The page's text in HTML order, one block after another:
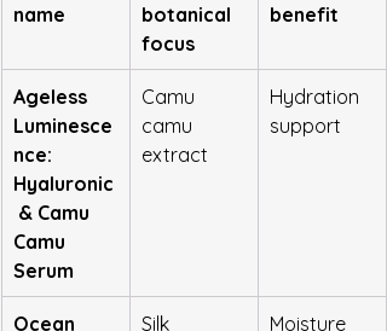
name
botanical
focus
benefit
Ageless
Luminesce
nce:
Hyaluronic
& Camu
Camu
Serum
Camu
camu
extract
Hydration
support
Ocean
Silk
Moisture